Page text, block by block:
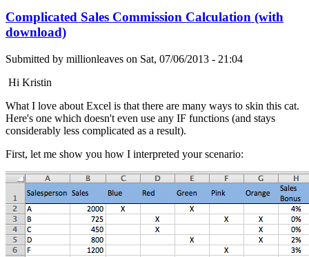
Complicated Sales Commission Calculation (with
download)
Submitted by millionleaves on Sat, 07/06/2013 - 21:04
Hi Kristin
What I love about Excel is that there are many ways to skin this cat.
Here's one which doesn't even use any IF functions (and stays
considerably less complicated as a result).
First, let me show you how I interpreted your scenario: